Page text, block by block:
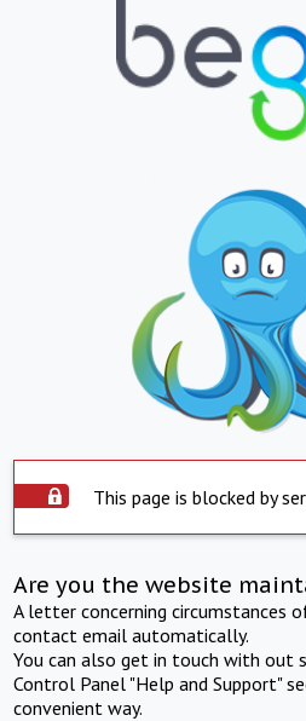
This page is blocked by
Are you the website
A letter concerning circumstances
contact email automatically.
You can also get in touch with out
Control Panel "Help and Support"
convenient way.